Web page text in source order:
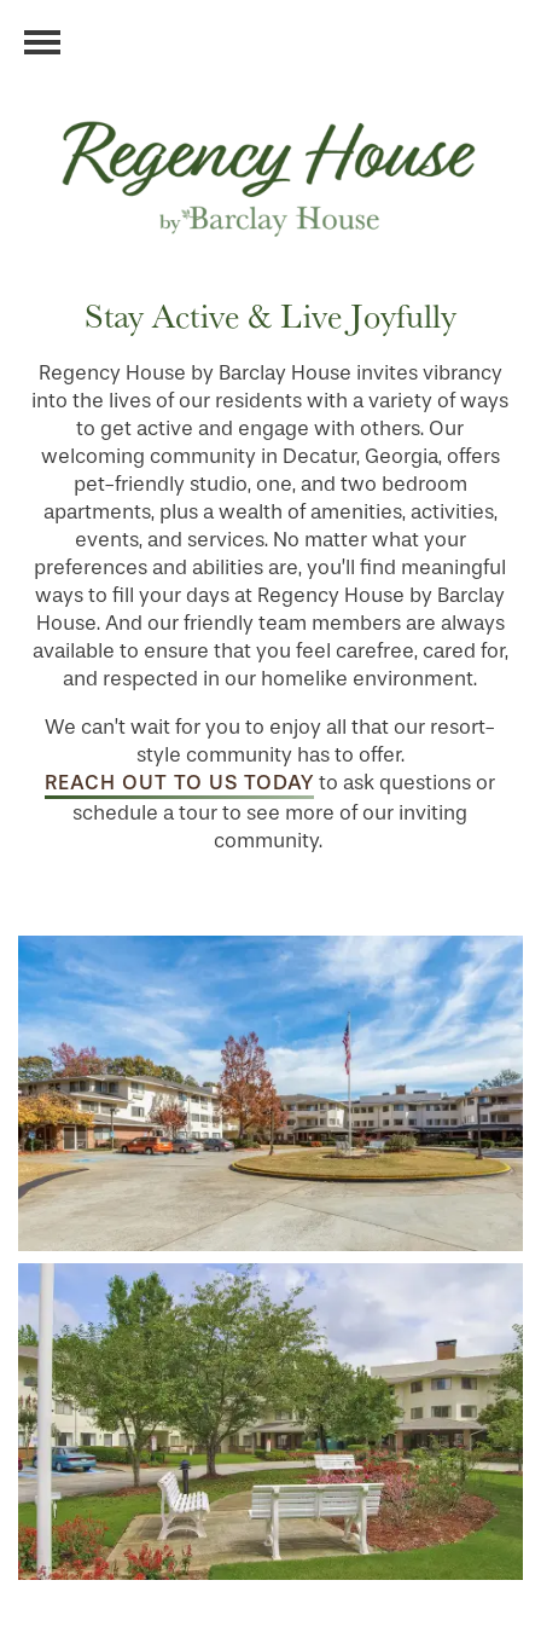
Stay Active & Live Joyfully
Regency House by Barclay House invites vibrancy
into the lives of our residents with a variety of ways
to get active and engage with others. Our
welcoming community in Decatur, Georgia, offers
pet-friendly studio, one, and two bedroom
apartments, plus a wealth of amenities, activities,
events, and services. No matter what your
preferences and abilities are, you’ll find meaningful
ways to fill your days at Regency House by Barclay
House. And our friendly team members are always
available to ensure that you feel carefree, cared for,
and respected in our homelike environment.
We can’t wait for you to enjoy all that our resort-
style community has to offer.
REACH OUT TO US TODAY to ask questions or
schedule a tour to see more of our inviting
community.